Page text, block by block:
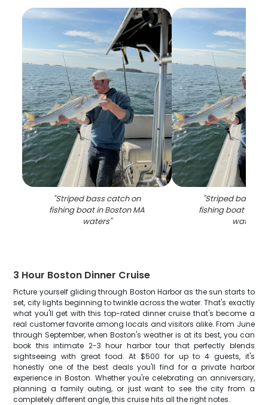
"Striped bass catch on
fishing boat in Boston MA
waters"
"Striped bass
fishing boat in
waters
3 Hour Boston Dinner Cruise
Picture yourself gliding through Boston Harbor as the sun starts to
set, city lights beginning to twinkle across the water. That's exactly
what you'll get with this top-rated dinner cruise that's become a
real customer favorite among locals and visitors alike. From June
through September, when Boston's weather is at its best, you can
book this intimate 2-3 hour harbor tour that perfectly blends
sightseeing with great food. At $500 for up to 4 guests, it's
honestly one of the best deals you'll find for a private harbor
experience in Boston. Whether you're celebrating an anniversary,
planning a family outing, or just want to see the city from a
completely different angle, this cruise hits all the right notes.